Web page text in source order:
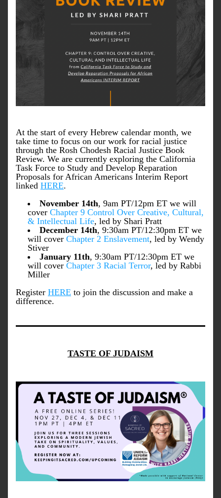
At the start of every Hebrew calendar month, we
take time to focus on our work for racial justice
through the Rosh Chodesh Racial Justice Book
Review. We are currently exploring the California
Task Force to Study and Develop Reparation
Proposals for African Americans Interim Report
linked HERE.
November 14th, 9am PT/12pm ET we will
cover Chapter 9 Control Over Creative, Cultural,
& Intellectual Life, led by Shari Pratt
December 14th, 9:30am PT/12:30pm ET we
will cover Chapter 2 Enslavement, led by Wendy
Stiver
January 11th, 9:30am PT/12:30pm ET we
will cover Chapter 3 Racial Terror, led by Rabbi
Miller
Register HERE to join the discussion and make a
difference.
TASTE OF JUDAISM